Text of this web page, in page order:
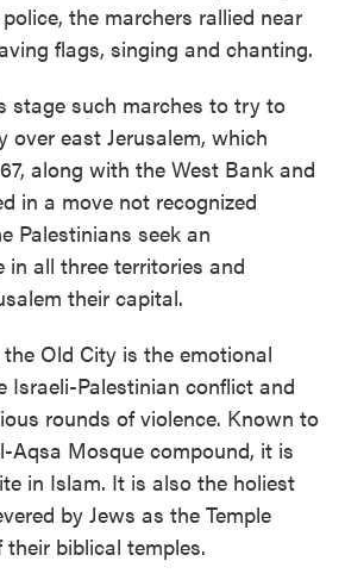
the marchers rallied near
flags, singing and chanting.
stage such marches to try to
over east Jerusalem, which
along with the West Bank and
in a move not recognized
Palestinians seek an
in all three territories and
their capital.
Old City is the emotional
Israeli-Palestinian conflict and
rounds of violence. Known to
Aqsa Mosque compound, it is
in Islam. It is also the holiest
by Jews as the Temple
biblical temples.